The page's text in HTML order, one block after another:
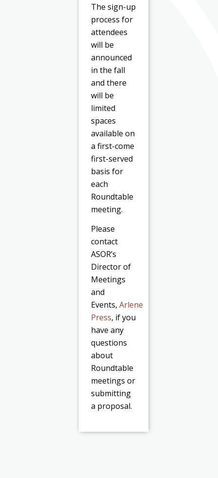
The sign-up
process for
attendees
will be
announced
in the fall
and there
will be
limited
spaces
available on
a first-come
first-served
basis for
each
Roundtable
meeting.
Please
contact
ASOR’s
Director of
Meetings
and
Events,Arlene
Press, if you
have any
questions
about
Roundtable
meetings or
submitting
a proposal.